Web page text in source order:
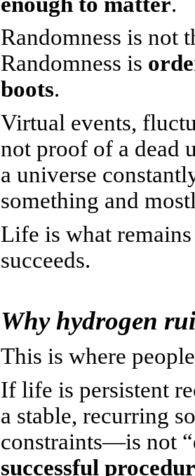
Randomness is not
Randomness is
boots.
Virtual events,
not proof of a dead
a universe
something and
Life is what
succeeds.
Why hydrogen
This is where
If life is persistent
a stable, recurring
constraints—is not
successful